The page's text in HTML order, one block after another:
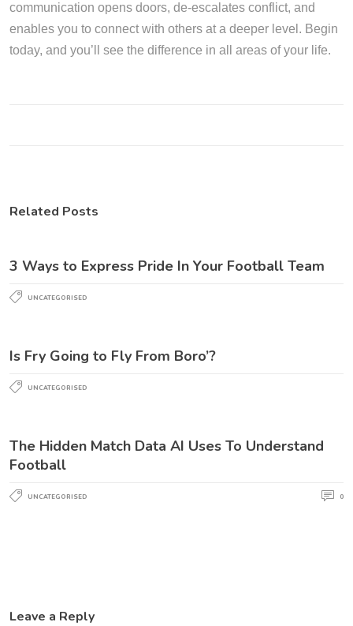
communication opens doors, de-escalates conflict, and
enables you to connect with others at a deeper level. Begin
today, and you’ll see the difference in all areas of your life.
Related Posts
3 Ways to Express Pride In Your Football Team
UNCATEGORISED
Is Fry Going to Fly From Boro’?
UNCATEGORISED
The Hidden Match Data AI Uses To Understand
Football
UNCATEGORISED 0
Leave a Reply